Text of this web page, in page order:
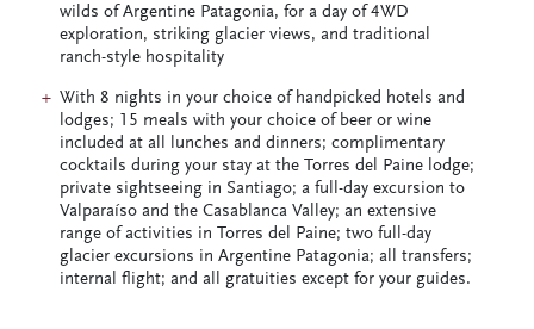
wilds of Argentine Patagonia, for a day of 4WD
exploration, striking glacier views, and traditional
ranch-style hospitality
With 8 nights in your choice of handpicked hotels and
lodges; 15 meals with your choice of beer or wine
included at all lunches and dinners; complimentary
cocktails during your stay at the Torres del Paine lodge;
private sightseeing in Santiago; a full-day excursion to
Valparaíso and the Casablanca Valley; an extensive
range of activities in Torres del Paine; two full-day
glacier excursions in Argentine Patagonia; all transfers;
internal flight; and all gratuities except for your guides.